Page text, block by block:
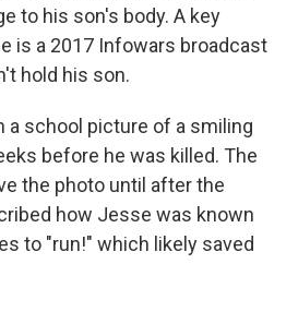
to his son's body. A key
is a 2017 Infowars broadcast
hold his son.
a school picture of a smiling
before he was killed. The
the photo until after the
how Jesse was known
to "run!" which likely saved